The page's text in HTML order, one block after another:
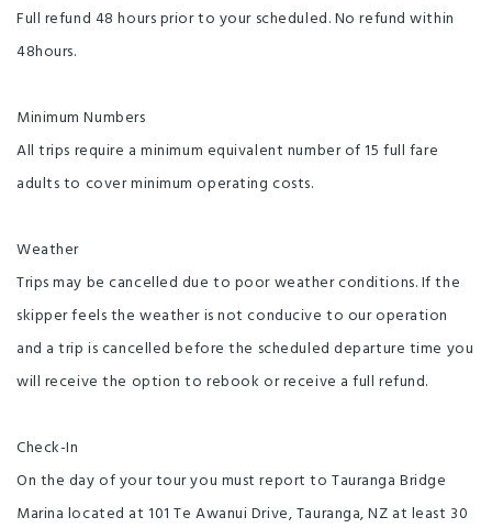
Full refund 48 hours prior to your scheduled. No refund within
48hours.
Minimum Numbers
All trips require a minimum equivalent number of 15 full fare
adults to cover minimum operating costs.
Weather
Trips may be cancelled due to poor weather conditions. If the
skipper feels the weather is not conducive to our operation
and a trip is cancelled before the scheduled departure time you
will receive the option to rebook or receive a full refund.
Check-In
On the day of your tour you must report to Tauranga Bridge
Marina located at 101 Te Awanui Drive, Tauranga, NZ at least 30